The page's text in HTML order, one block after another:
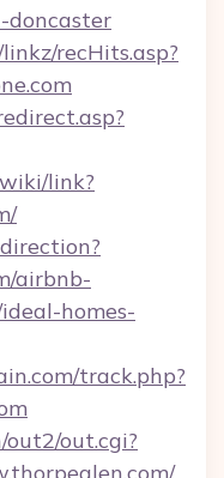
doncaster
recHits.asp?
link?
airbnb-
homes-
track.php?
out.cgi?